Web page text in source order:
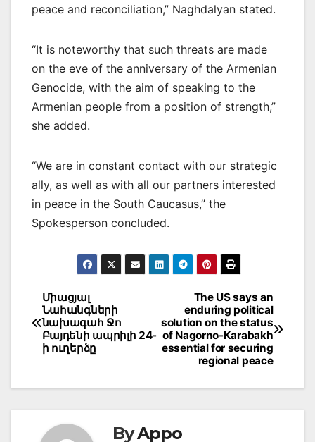
peace and reconciliation,” Naghdalyan stated.
“It is noteworthy that such threats are made
on the eve of the anniversary of the Armenian
Genocide, with the aim of speaking to the
Armenian people from a position of strength,”
she added.
“We are in constant contact with our strategic
ally, as well as with all our partners interested
in peace in the South Caucasus,” the
Spokesperson concluded.
Post
navigation
The US says an
enduring political
solution on the status
of Nagorno-Karabakh
essential for securing
regional peace
Միացյալ
Նահանգների
նախագահ Ջո
Բայդենի ապրիլի 24-
ի ուղերձը
ByAppo